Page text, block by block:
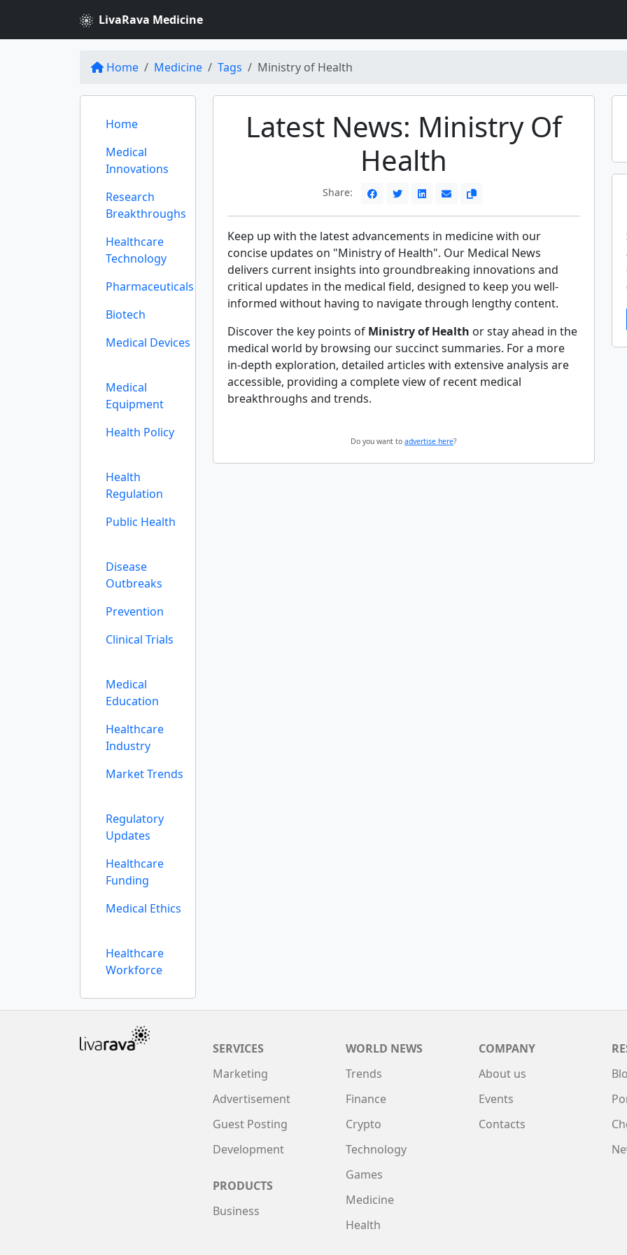
LivaRava Medicine
Home Medicine Tags Ministry of Health
Home
Medical
Innovations
Research
Breakthroughs
Healthcare
Technology
Pharmaceuticals
Biotech
Medical Devices
Medical
Equipment
Health Policy
Health
Regulation
Public Health
Disease
Outbreaks
Prevention
Clinical Trials
Medical
Education
Healthcare
Industry
Market Trends
Regulatory
Updates
Healthcare
Funding
Medical Ethics
Healthcare
Workforce
Latest News: Ministry Of
Health
Share:
Keep up with the latest advancements in medicine with our
concise updates on "Ministry of Health". Our Medical News
delivers current insights into groundbreaking innovations and
critical updates in the medical field, designed to keep you well-
informed without having to navigate through lengthy content.
Discover the key points of Ministry of Health or stay ahead in the
medical world by browsing our succinct summaries. For a more
in-depth exploration, detailed articles with extensive analysis are
accessible, providing a complete view of recent medical
breakthroughs and trends.
Do you want to advertise here?
SERVICES
Marketing
Advertisement
Guest Posting
Development
PRODUCTS
Business
WORLD NEWS
Trends
Finance
Crypto
Technology
Games
Medicine
Health
COMPANY
About us
Events
Contacts